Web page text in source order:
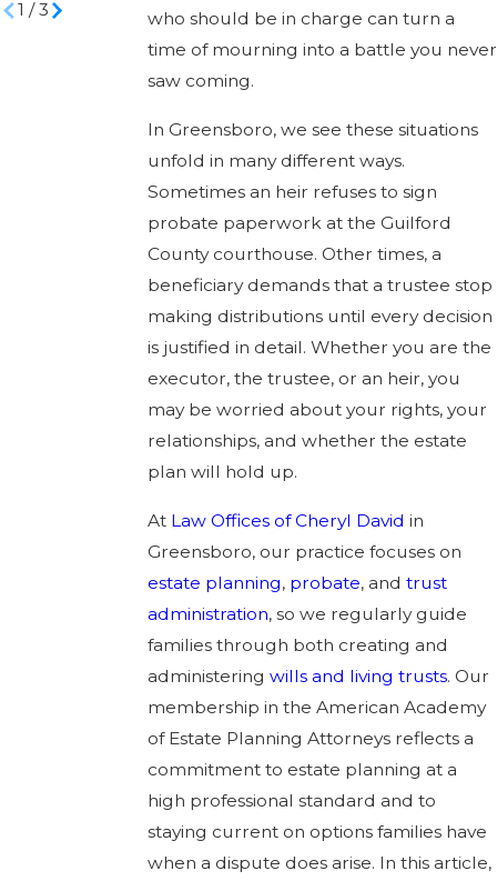
who should be in charge can turn a
time of mourning into a battle you never
saw coming.
In Greensboro, we see these situations
unfold in many different ways.
Sometimes an heir refuses to sign
probate paperwork at the Guilford
County courthouse. Other times, a
beneficiary demands that a trustee stop
making distributions until every decision
is justified in detail. Whether you are the
executor, the trustee, or an heir, you
may be worried about your rights, your
relationships, and whether the estate
plan will hold up.
At Law Offices of Cheryl David in
Greensboro, our practice focuses on
estate planning, probate, and trust
administration, so we regularly guide
families through both creating and
administering wills and living trusts. Our
membership in the American Academy
of Estate Planning Attorneys reflects a
commitment to estate planning at a
high professional standard and to
staying current on options families have
when a dispute does arise. In this article,
1 /3